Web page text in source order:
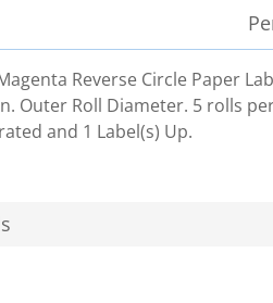
Reverse Circle Paper
Outer Roll Diameter. 5 rolls
and 1 Label(s) Up.